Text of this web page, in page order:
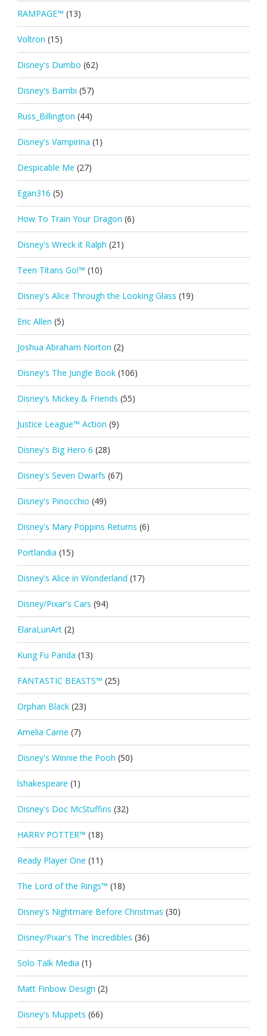
RAMPAGE™ (13)
Voltron (15)
Disney's Dumbo (62)
Disney's Bambi (57)
Russ_Billington (44)
Disney's Vampirina (1)
Despicable Me (27)
Egan316 (5)
How To Train Your Dragon (6)
Disney's Wreck it Ralph (21)
Teen Titans Go!™ (10)
Disney's Alice Through the Looking Glass (19)
Eric Allen (5)
Joshua Abraham Norton (2)
Disney's The Jungle Book (106)
Disney's Mickey & Friends (55)
Justice League™ Action (9)
Disney's Big Hero 6 (28)
Disney's Seven Dwarfs (67)
Disney's Pinocchio (49)
Disney's Mary Poppins Returns (6)
Portlandia (15)
Disney's Alice in Wonderland (17)
Disney/Pixar's Cars (94)
ElaraLunArt (2)
Kung Fu Panda (13)
FANTASTIC BEASTS™ (25)
Orphan Black (23)
Amelia Carrie (7)
Disney's Winnie the Pooh (50)
lshakespeare (1)
Disney's Doc McStuffins (32)
HARRY POTTER™ (18)
Ready Player One (11)
The Lord of the Rings™ (18)
Disney's Nightmare Before Christmas (30)
Disney/Pixar's The Incredibles (36)
Solo Talk Media (1)
Matt Finbow Design (2)
Disney's Muppets (66)